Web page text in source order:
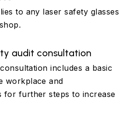
to any laser safety glasses
audit consultation
includes a basic
workplace and
for further steps to increase